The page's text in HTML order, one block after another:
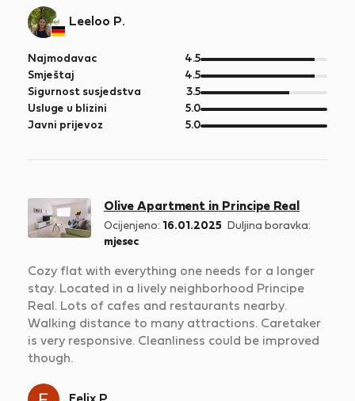
Leeloo P.
Najmodavac 4.5od
5
Smještaj 4.5od
5
Sigurnost susjedstva 3.5od
5
Usluge u blizini 5.0od
5
Javni prijevoz 5.0od
Olive Apartment in Principe Real
Ocijenjeno: 16.01.2025
Duljina boravka:
mjesec
Cozy flat with everything one needs for a longer
stay. Located in a lively neighborhood Principe
Real. Lots of cafes and restaurants nearby.
Walking distance to many attractions. Caretaker
is very responsive. Cleanliness could be improved
though.